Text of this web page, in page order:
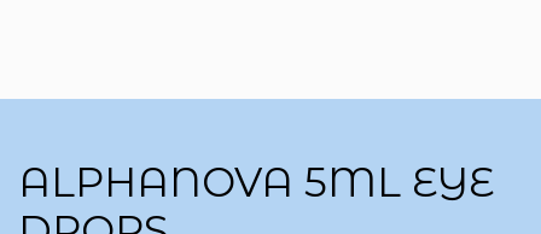
ALPHANOVA 5ML EYE